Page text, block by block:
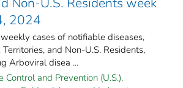
2024
cases of notifiable diseases,
and Non-U.S. Residents,
Arboviral disea ...
Control and Prevention (U.S.).